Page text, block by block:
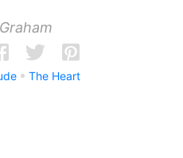
The Heart